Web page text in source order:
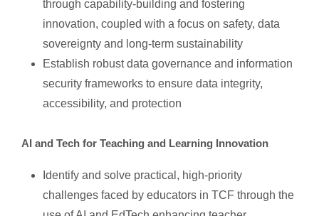
through capability-building and fostering
innovation, coupled with a focus on safety, data
sovereignty and long-term sustainability
Establish robust data governance and information
security frameworks to ensure data integrity,
accessibility, and protection
AI and Tech for Teaching and Learning Innovation
Identify and solve practical, high-priority
challenges faced by educators in TCF through the